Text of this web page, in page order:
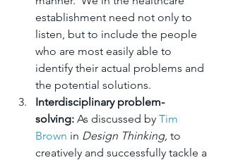
establishment need not only to
listen, but to include the people
who are most easily able to
identify their actual problems and
the potential solutions.
Interdisciplinary problem-
solving: As discussed by Tim
Brown in Design Thinking, to
creatively and successfully tackle a